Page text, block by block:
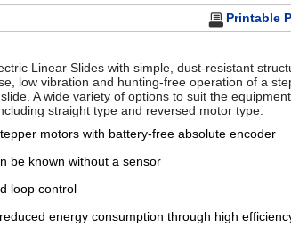
Printable
Linear Slides with simple, dust-resistant
low vibration and hunting-free operation of a
A wide variety of options to suit the equipment
straight type and reversed motor type.
motors with battery-free absolute encoder
be known without a sensor
loop control
energy consumption through high